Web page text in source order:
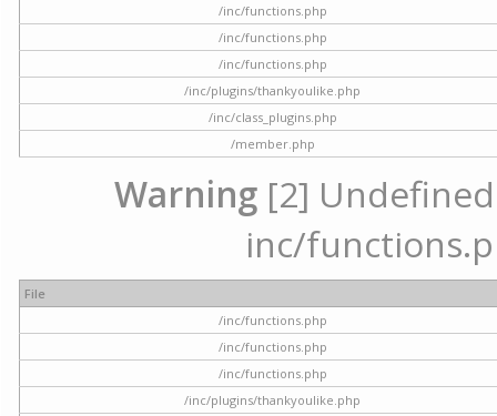
/inc/functions.php
/inc/functions.php
/inc/functions.php
/inc/plugins/thankyoulike.php
/inc/class_plugins.php
/member.php
Warning [2]
inc/
File
/inc/functions.php
/inc/functions.php
/inc/functions.php
/inc/plugins/thankyoulike.php